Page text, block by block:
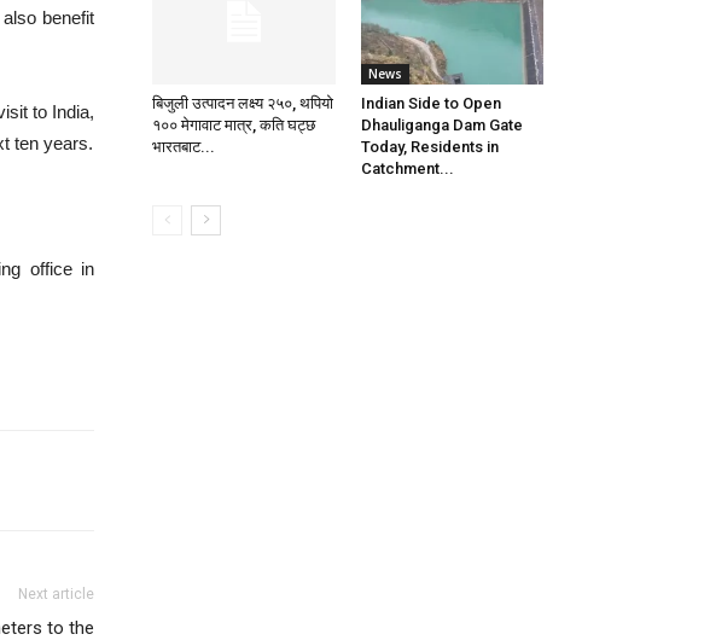
benefit
to India,
ten years.
office in
Next article
to the
बिजुली उत्पादन लक्ष्य २५०, थपियो
१०० मेगावाट मात्र, कति घट्छ
भारतबाट...
News
Indian Side to Open
Dhauliganga Dam Gate
Today, Residents in
Catchment...